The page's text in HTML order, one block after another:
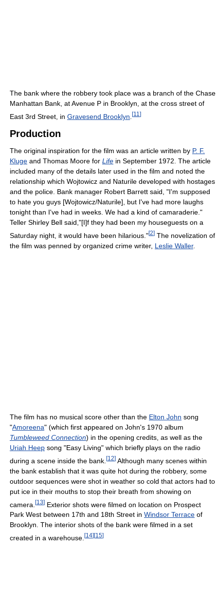
The bank where the robbery took place was a branch of the Chase
Manhattan Bank, at Avenue P in Brooklyn, at the cross street of
East 3rd Street, in Gravesend Brooklyn [11 ]
Production
The original inspiration for the film was an article written by P. F.
Kluge and Thomas Moore for Life in September 1972. The article
included many of the details later used in the film and noted the
relationship which Wojtowicz and Naturile developed with hostages
and the police. Bank manager Robert Barrett said, "I'm supposed
to hate you guys [Wojtowicz/Naturile], but I've had more laughs
tonight than I've had in weeks. We had a kind of camaraderie."
Teller Shirley Bell said,"[I]f they had been my houseguests on a
Saturday night, it would have been hilarious."[2] The novelization of
the film was penned by organized crime writer, Leslie Waller.
The film has no musical score other than the Elton John song
"Amoreena" (which first appeared on John's 1970 album
Tumbleweed Connection) in the opening credits, as well as the
Uriah Heep song "Easy Living" which briefly plays on the radio
during a scene inside the bank. [12] Although many scenes within
the bank establish that it was quite hot during the robbery, some
outdoor sequences were shot in weather so cold that actors had to
put ice in their mouths to stop their breath from showing on
camera. [13] Exterior shots were filmed on location on Prospect
Park West between 17th and 18th Street in Windsor Terrace of
Brooklyn. The interior shots of the bank were filmed in a set
created in a warehouse. [14] [15]